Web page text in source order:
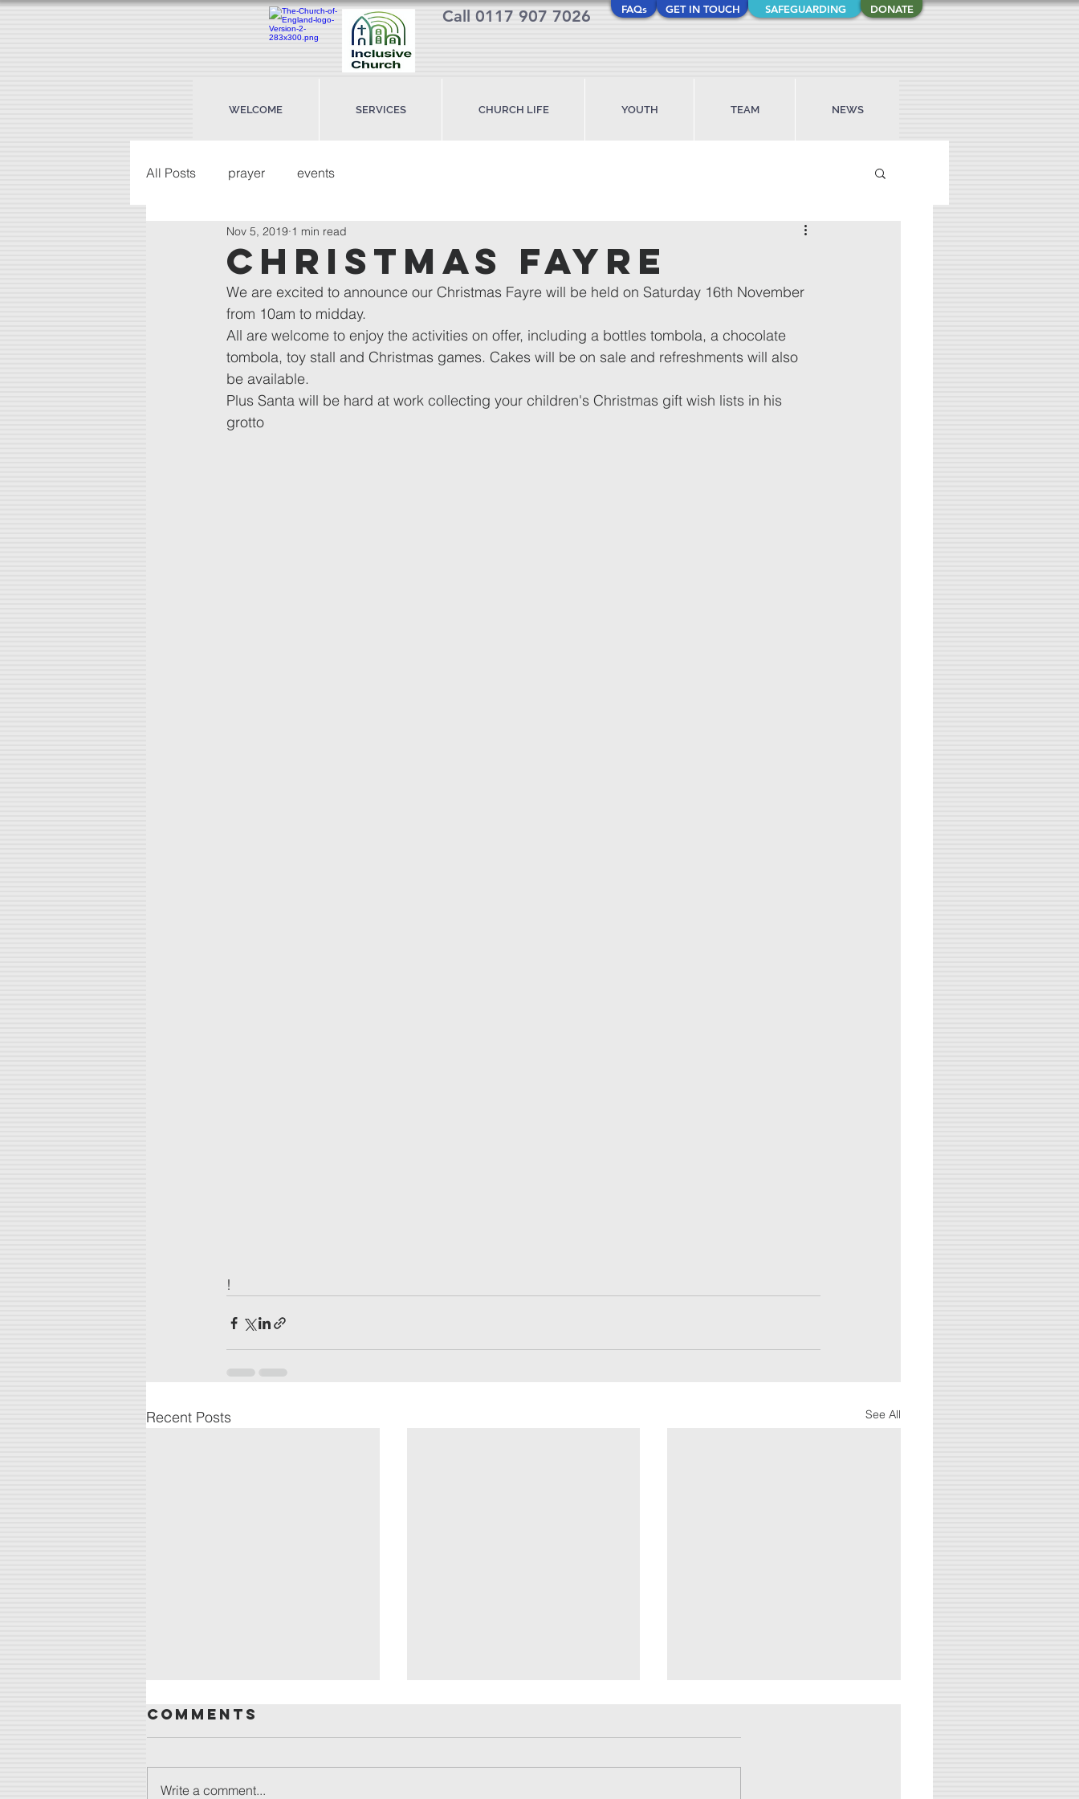
Call 0117 907 7026 FAQs GET IN TOUCH SAFEGUARDING DONATE
WELCOME SERVICES CHURCH LIFE YOUTH TEAM NEWS
All Posts prayer events
Christmas Fayre
Nov 5, 2019 1 min read
We are excited to announce our Christmas Fayre will be held on Saturday 16th November
from 10am to midday.
All are welcome to enjoy the activities on offer, including a bottles tombola, a chocolate
tombola, toy stall and Christmas games. Cakes will be on sale and refreshments will also
be available.
Plus Santa will be hard at work collecting your children's Christmas gift wish lists in his
grotto
!
Recent Posts See All
Comments
Write a comment...